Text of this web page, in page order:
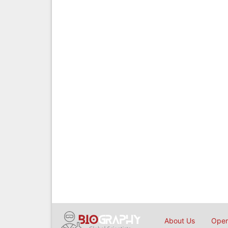
About Us